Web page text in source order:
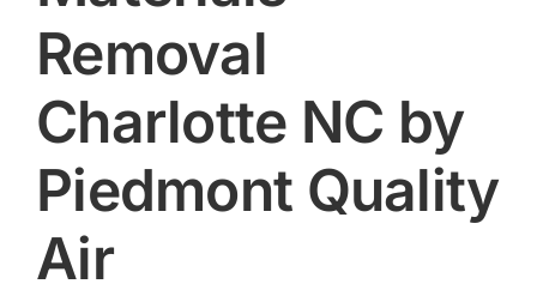
Removal
Charlotte NC by
Piedmont Quality
Air